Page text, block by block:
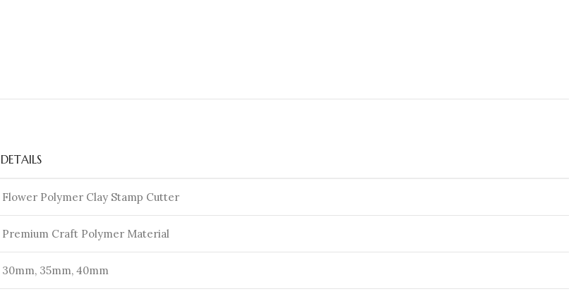
DETAILS
Flower Polymer Clay Stamp Cutter
Premium Craft Polymer Material
30mm, 35mm, 40mm